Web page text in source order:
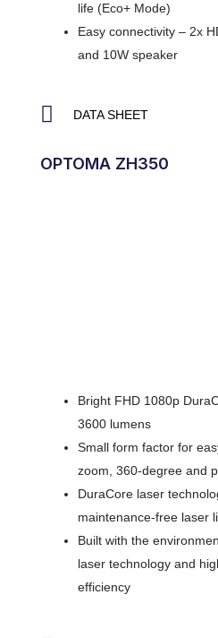
life (Eco+ Mode)
Easy connectivity – 2x
and 10W speaker
DATA SHEET
OPTOMA ZH350
Bright FHD 1080p
3600 lumens
Small form factor for
zoom, 360-degree and
DuraCore laser
maintenance-free laser
Built with the
laser technology and
efficiency